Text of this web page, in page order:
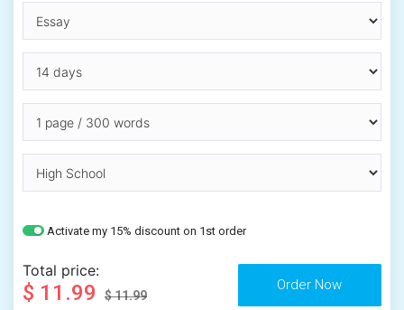
Activate my 15% discount on 1st order
Total price:
$ 11.99 $ 11.99